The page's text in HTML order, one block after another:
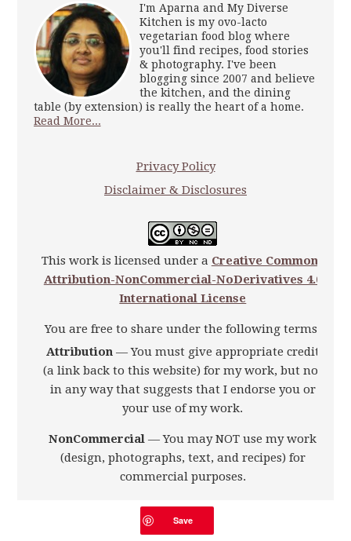
I'm Aparna and My Diverse
Kitchen is my ovo-lacto
vegetarian food blog where
you'll find recipes, food stories
& photography. I've been
blogging since 2007 and believe
the kitchen, and the dining
table (by extension) is really the heart of a home.
Read More...
Privacy Policy
Disclaimer & Disclosures
This work is licensed under a Creative Commons
Attribution-NonCommercial-NoDerivatives 4.0
International License
You are free to share under the following terms:
Attribution — You must give appropriate credit
(a link back to this website) for my work, but not
in any way that suggests that I endorse you or
your use of my work.
NonCommercial — You may NOT use my work
(design, photographs, text, and recipes) for
commercial purposes.
—You may NOT alter, transform,
or build upon my work.
Save